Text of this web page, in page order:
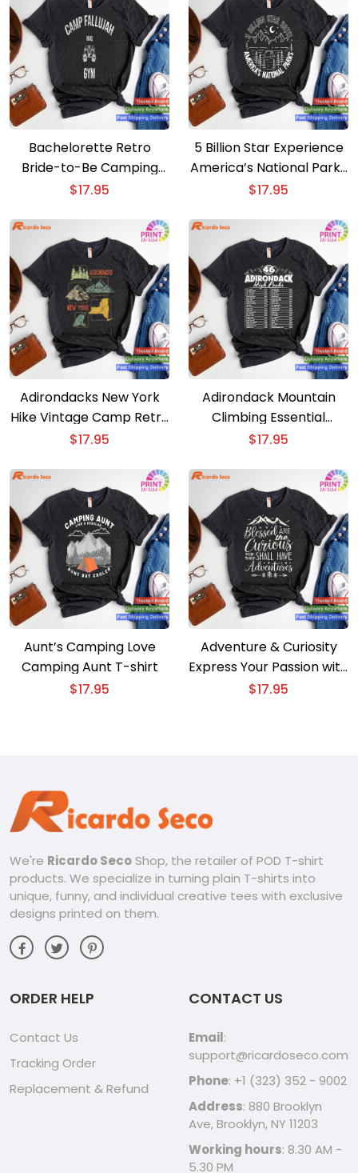
Bachelorette Retro
Bride-to-Be Camping
Celebration T-shirt
$17.95
5 Billion Star Experience
America’s National Parks
Camping T-shirt
$17.95
Adirondacks New York
Hike Vintage Camp Retro
T-shirt
$17.95
Adirondack Mountain
Climbing Essential
Checklist T-shirt for 46
$17.95
Aunt’s Camping Love
Camping Aunt T-shirt
$17.95
Adventure & Curiosity
Express Your Passion with
Our Inspirational T-shirt
$17.95
We're Ricardo Seco Shop, the retailer of POD T-shirt
products. We specialize in turning plain T-shirts into
unique, funny, and individual creative tees with exclusive
designs printed on them.
ORDER HELP
Contact Us
Tracking Order
Replacement & Refund
CONTACT US
Email:
support@ricardoseco.com
Phone: +1 (323) 352 - 9002
Address: 880 Brooklyn
Ave, Brooklyn, NY 11203
Working hours: 8.30 AM -
5.30 PM